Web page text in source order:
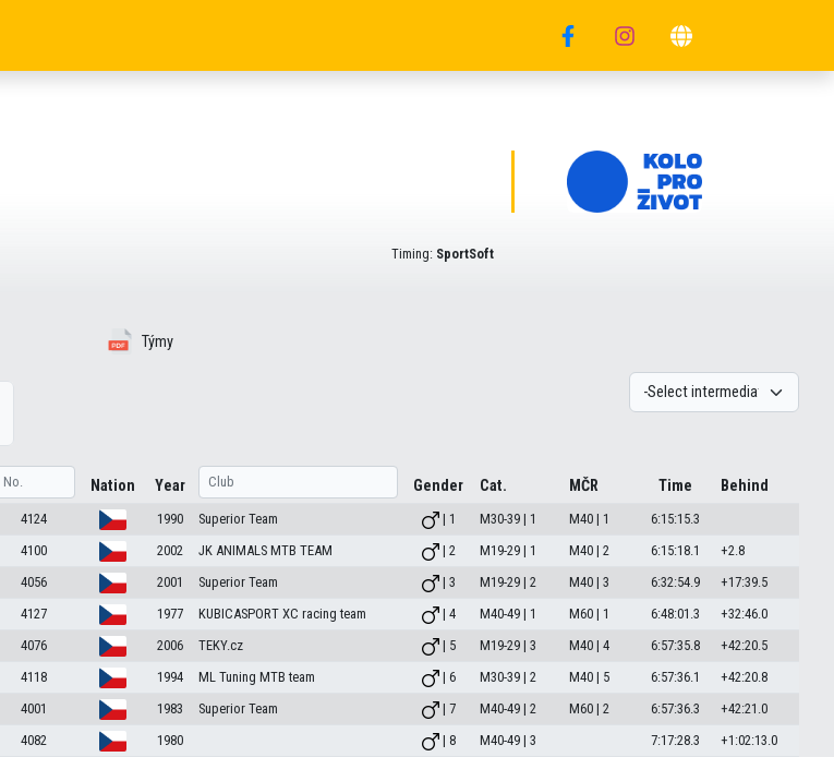
Timing: SportSoft
Týmy
Nation Year Gender Cat. MČR Time Behind
4124 1990 Superior Team | 1 M30-39 | 1 M40 | 1
6:15:15.3
4100 2002 JK ANIMALS MTB TEAM | 2 M19-29 | 1 M40 | 2 6:15:18.1
+2.8
4056 2001 Superior Team | 3 M19-29 | 2 M40 | 3 6:32:54.9
+17:39.5
4127 1977 KUBICASPORT XC racing team | 4 M40-49 | 1 M60 | 1 6:48:01.3
+32:46.0
4076 2006 TEKY.cz | 5 M19-29 | 3 M40 | 4 6:57:35.8
+42:20.5
4118 1994 ML Tuning MTB team | 6 M30-39 | 2 M40 | 5 6:57:36.1
+42:20.8
4001 1983 Superior Team | 7 M40-49 | 2 M60 | 2 6:57:36.3
+42:21.0
4082 1980 | 8 M40-49 | 3 7:17:28.3
+1:02:13.0